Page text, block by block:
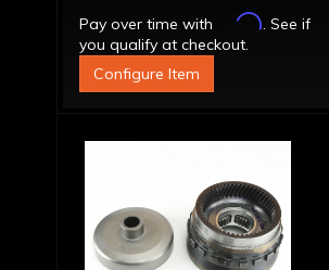
Pay over time with
Affirm. See if
you qualify at checkout.
Configure Item